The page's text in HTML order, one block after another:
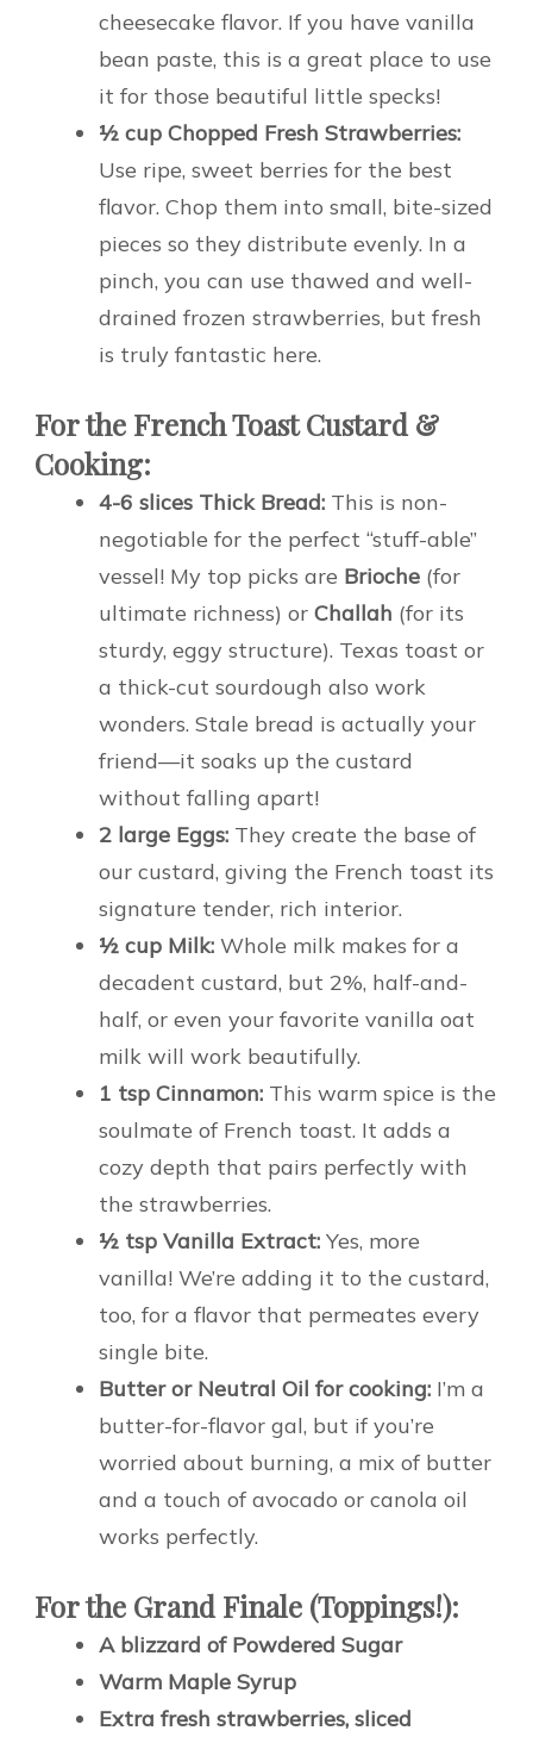
cheesecake flavor. If you have vanilla
bean paste, this is a great place to use
it for those beautiful little specks!
½ cup Chopped Fresh Strawberries:
Use ripe, sweet berries for the best
flavor. Chop them into small, bite-sized
pieces so they distribute evenly. In a
pinch, you can use thawed and well-
drained frozen strawberries, but fresh
is truly fantastic here.
For the French Toast Custard &
Cooking:
4-6 slices Thick Bread: This is non-
negotiable for the perfect “stuff-able”
vessel! My top picks are Brioche (for
ultimate richness) or Challah (for its
sturdy, eggy structure). Texas toast or
a thick-cut sourdough also work
wonders. Stale bread is actually your
friend—it soaks up the custard
without falling apart!
2 large Eggs: They create the base of
our custard, giving the French toast its
signature tender, rich interior.
½ cup Milk: Whole milk makes for a
decadent custard, but 2%, half-and-
half, or even your favorite vanilla oat
milk will work beautifully.
1 tsp Cinnamon: This warm spice is the
soulmate of French toast. It adds a
cozy depth that pairs perfectly with
the strawberries.
½ tsp Vanilla Extract: Yes, more
vanilla! We’re adding it to the custard,
too, for a flavor that permeates every
single bite.
Butter or Neutral Oil for cooking: I’m a
butter-for-flavor gal, but if you’re
worried about burning, a mix of butter
and a touch of avocado or canola oil
works perfectly.
For the Grand Finale (Toppings!):
A blizzard of Powdered Sugar
Warm Maple Syrup
Extra fresh strawberries, sliced